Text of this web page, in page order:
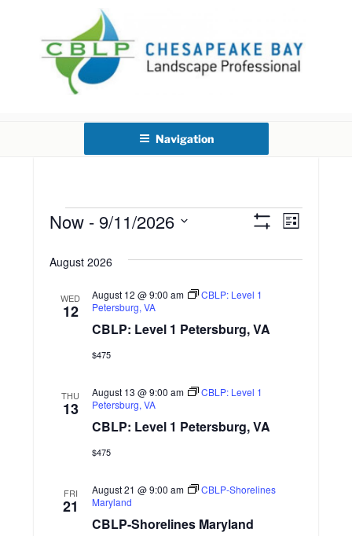
LANDSCAPE PROFESSIONAL
CERTIFICATION
Navigation
Events
V
i
e
w
N
a
i
g
O
T
E
E
L
Now - 9/11/2026
e
August 2026
WED
12
CBLP: Level 1 Petersburg, VA
August 12 @ 9:00 am
CBLP: Level 1
Petersburg, VA
$475
THU
13
CBLP: Level 1 Petersburg, VA
August 13 @ 9:00 am
CBLP: Level 1
Petersburg, VA
$475
FRI
21
CBLP-Shorelines Maryland
August 21 @ 9:00 am
CBLP-Shorelines
Maryland